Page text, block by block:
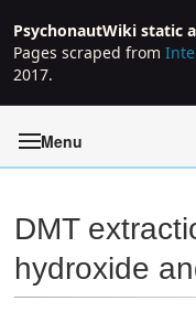
PsychonautWiki static
Pages scraped from
2017.
Menu
DMT
hydroxide